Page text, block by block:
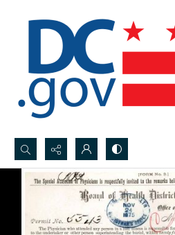
Search...
Advanced search